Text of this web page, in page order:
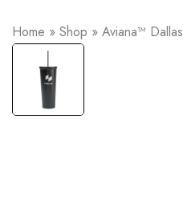
Home » Shop » Aviana™